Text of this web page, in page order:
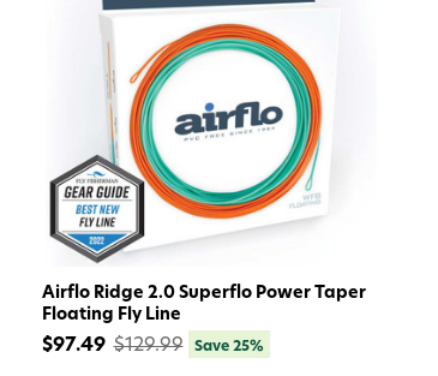
Airflo Ridge 2.0 Superflo Power Taper
Floating Fly Line
$97.49 $129.99 Save 25%